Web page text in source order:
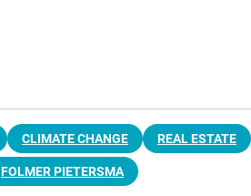
CLIMATE CHANGE REAL ESTATE
FOLMER PIETERSMA